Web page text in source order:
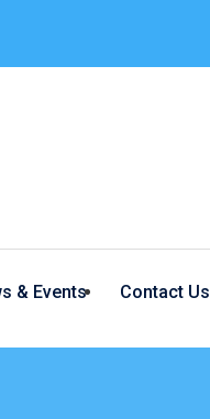
& Events Contact Us